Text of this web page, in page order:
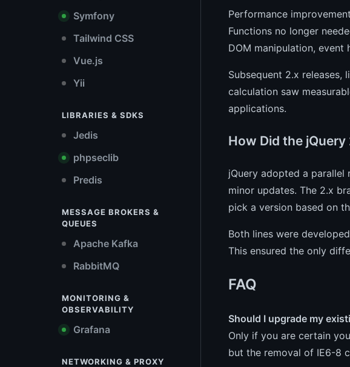
Symfony
Tailwind CSS
Vue.js
Yii
LIBRARIES & SDKS
Jedis
phpseclib
Predis
MESSAGE BROKERS &
QUEUES
Apache Kafka
RabbitMQ
MONITORING &
OBSERVABILITY
Grafana
NETWORKING & PROXY
Performance
Functions no longer
DOM manipulation,
Subsequent 2.x releases,
calculation saw
applications.
How Did the jQuery
jQuery adopted a parallel
minor updates. The 2.x
pick a version based on
Both lines were
This ensured the only
FAQ
Should I upgrade my
Only if you are certain
but the removal of IE6-8